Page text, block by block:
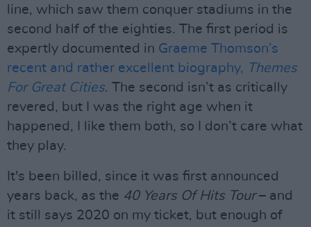
line, which saw them conquer stadiums in the
second half of the eighties. The first period is
expertly documented in Graeme Thomson’s
recent and rather excellent biography, Themes
For Great Cities. The second isn’t as critically
revered, but I was the right age when it
happened, I like them both, so I don’t care what
they play.
It's been billed, since it was first announced
years back, as the 40 Years Of Hits Tour– and
it still says 2020 on my ticket, but enough of